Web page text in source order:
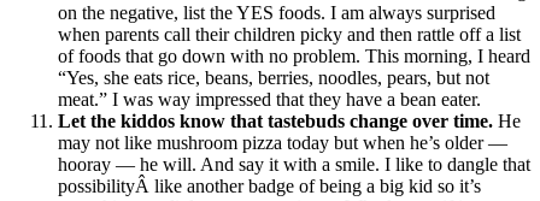
on the negative, list the YES foods. I am always surprised
when parents call their children picky and then rattle off a list
of foods that go down with no problem. This morning, I heard
“Yes, she eats rice, beans, berries, noodles, pears, but not
meat.” I was way impressed that they have a bean eater.
Let the kiddos know that tastebuds change over time. He
may not like mushroom pizza today but when he’s older —
hooray — he will. And say it with a smile. I like to dangle that
possibilityÂ like another badge of being a big kid so it’s